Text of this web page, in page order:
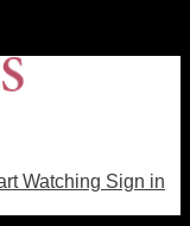
Watching Sign in